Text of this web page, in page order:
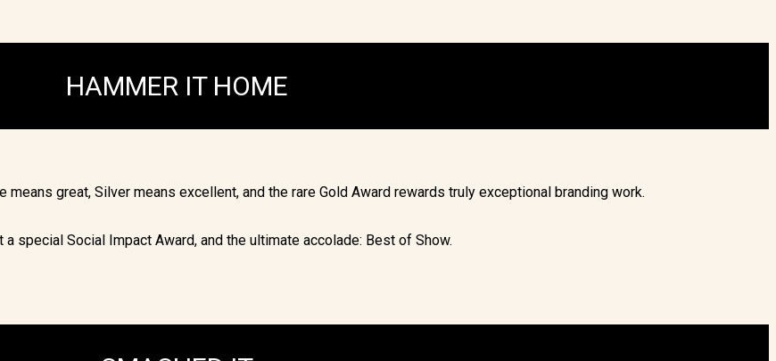
HAMMER IT HOME
means great, Silver means excellent, and the rare Gold Award rewards truly exceptional branding work.
a special Social Impact Award, and the ultimate accolade: Best of Show.